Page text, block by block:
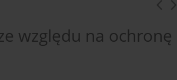
względu na ochronę